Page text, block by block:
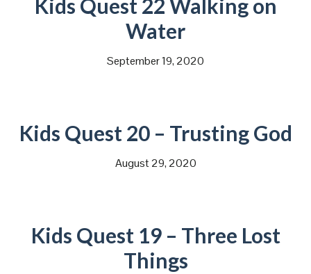
Kids Quest 22 Walking on
Water
September 19, 2020
Kids Quest 20 – Trusting God
August 29, 2020
Kids Quest 19 – Three Lost
Things